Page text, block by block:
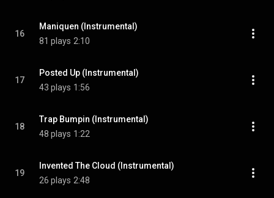
16
Maniquen (Instrumental)
81 plays 2:10
17
Posted Up (Instrumental)
43 plays 1:56
18
Trap Bumpin (Instrumental)
48 plays 1:22
19
Invented The Cloud (Instrumental)
26 plays 2:48